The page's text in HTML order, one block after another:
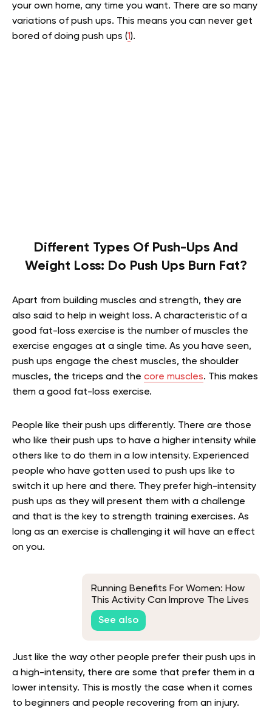
your own home, any time you want. There are so many
variations of push ups. This means you can never get
bored of doing push ups (1).
Different Types Of Push-Ups And
Weight Loss: Do Push Ups Burn Fat?
Apart from building muscles and strength, they are
also said to help in weight loss. A characteristic of a
good fat-loss exercise is the number of muscles the
exercise engages at a single time. As you have seen,
push ups engage the chest muscles, the shoulder
muscles, the triceps and the core muscles. This makes
them a good fat-loss exercise.
People like their push ups differently. There are those
who like their push ups to have a higher intensity while
others like to do them in a low intensity. Experienced
people who have gotten used to push ups like to
switch it up here and there. They prefer high-intensity
push ups as they will present them with a challenge
and that is the key to strength training exercises. As
long as an exercise is challenging it will have an effect
on you.
Running Benefits For Women: How
This Activity Can Improve The Lives
& Health Of Women
See also
Just like the way other people prefer their push ups in
a high-intensity, there are some that prefer them in a
lower intensity. This is mostly the case when it comes
to beginners and people recovering from an injury.